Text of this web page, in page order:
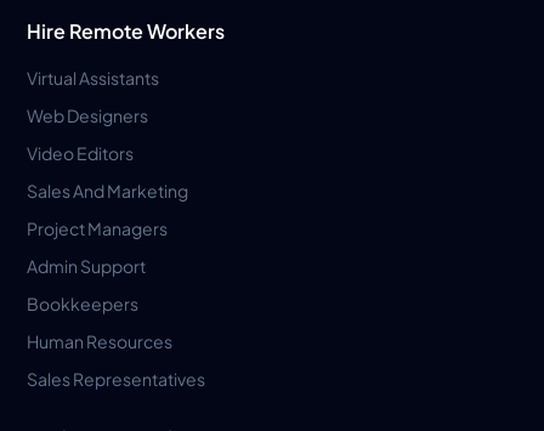
Hire Remote Workers
Virtual Assistants
Web Designers
Video Editors
Sales And Marketing
Project Managers
Admin Support
Bookkeepers
Human Resources
Sales Representatives